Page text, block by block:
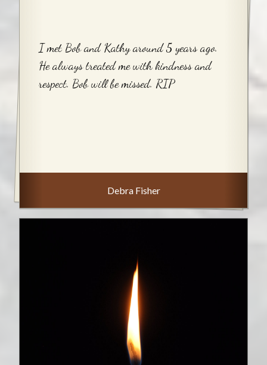
I met Bob and Kathy around 5 years ago.
He always treated me with kindness and
respect. Bob will be missed. RIP
Debra Fisher